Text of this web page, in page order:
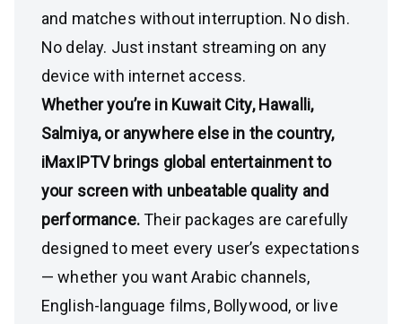
and matches without interruption. No dish.
No delay. Just instant streaming on any
device with internet access.
Whether you’re in Kuwait City, Hawalli,
Salmiya, or anywhere else in the country,
iMaxIPTV brings global entertainment to
your screen with unbeatable quality and
performance.Their packages are carefully
designed to meet every user’s expectations
— whether you want Arabic channels,
English-language films, Bollywood, or live